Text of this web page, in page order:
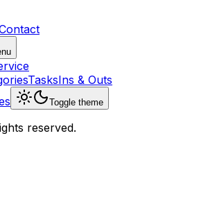
TasksIns & Outs
Toggle theme
reserved.